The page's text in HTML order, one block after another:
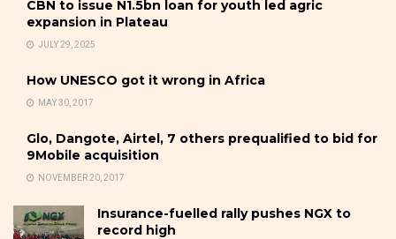
CBN to issue N1.5bn loan for youth led agric
expansion in Plateau
JULY 29, 2025
How UNESCO got it wrong in Africa
MAY 30, 2017
Glo, Dangote, Airtel, 7 others prequalified to bid for
9Mobile acquisition
NOVEMBER 20, 2017
Insurance-fuelled rally pushes NGX to
record high